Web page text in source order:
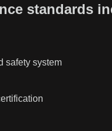
standards
safety system